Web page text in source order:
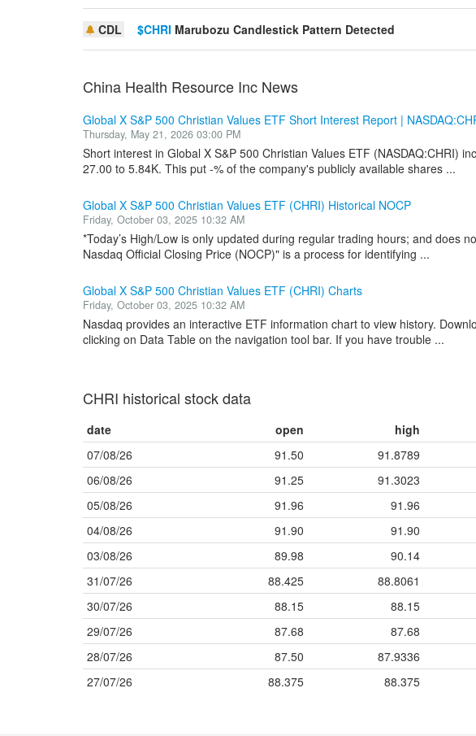
CDL $CHRI Marubozu Candlestick Pattern Detected
China Health Resource Inc News
Global X S&P 500 Christian Values ETF Short Interest Report |
Thursday, May 21, 2026 03:00 PM
Short interest in Global X S&P 500 Christian Values ETF (NASDAQ:CHRI)
27.00 to 5.84K. This put -% of the company's publicly available shares ...
Global X S&P 500 Christian Values ETF (CHRI) Historical NOCP
Friday, October 03, 2025 10:32 AM
*Today’s High/Low is only updated during regular trading hours; and does
Nasdaq Official Closing Price (NOCP)" is a process for identifying ...
Global X S&P 500 Christian Values ETF (CHRI) Charts
Friday, October 03, 2025 10:32 AM
Nasdaq provides an interactive ETF information chart to view history.
clicking on Data Table on the navigation tool bar. If you have trouble ...
CHRI historical stock data
date open high
07/08/26
91.50 91.8789
06/08/26
91.25 91.3023
05/08/26
91.96 91.96
04/08/26
91.90 91.90
03/08/26
89.98 90.14
31/07/26
88.425 88.8061
30/07/26
88.15 88.15
29/07/26
87.68 87.68
28/07/26
87.50 87.9336
27/07/26
88.375 88.375